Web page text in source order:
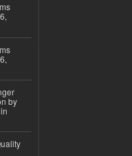
by